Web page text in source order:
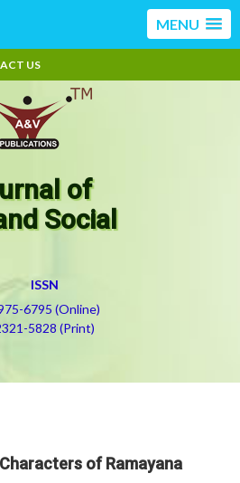
MENU
US
of
Social
ISSN
6795 (Online)
5828 (Print)
of Ramayana